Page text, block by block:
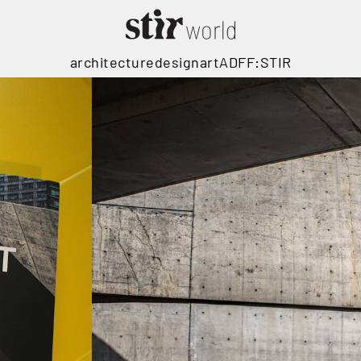
architecturedesignartADFF:STIR